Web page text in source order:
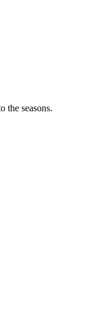
the seasons.